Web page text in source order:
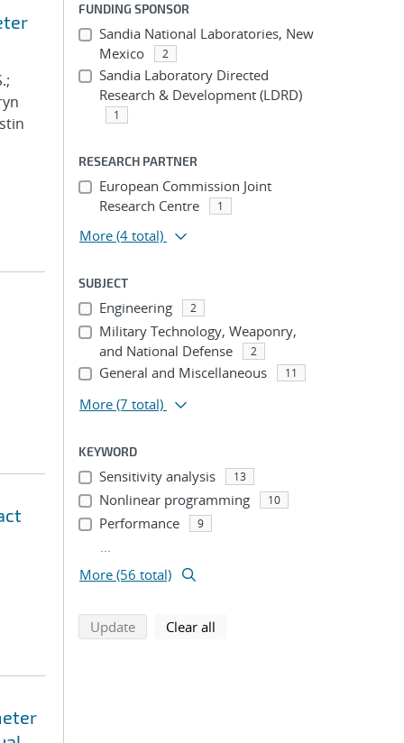
FUNDING SPONSOR
Sandia National Laboratories, New
Mexico
2
Sandia Laboratory Directed
Research & Development (LDRD)
1
RESEARCH PARTNER
European Commission Joint
Research Centre
1
More (4 total)
SUBJECT
Engineering 2
Military Technology, Weaponry,
and National Defense
2
General and Miscellaneous 11
More (7 total)
KEYWORD
Sensitivity analysis 13
Nonlinear programming 10
Performance 9
...
More (56 total)
Updatesearch using selected filters
Clear all